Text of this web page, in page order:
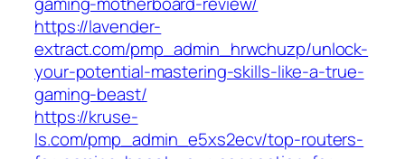
https://lavender-
extract.com/pmp_admin_hrwchuzp/unlock-
your-potential-mastering-skills-like-a-true-
gaming-beast/
https://kruse-
ls.com/pmp_admin_e5xs2ecv/top-routers-